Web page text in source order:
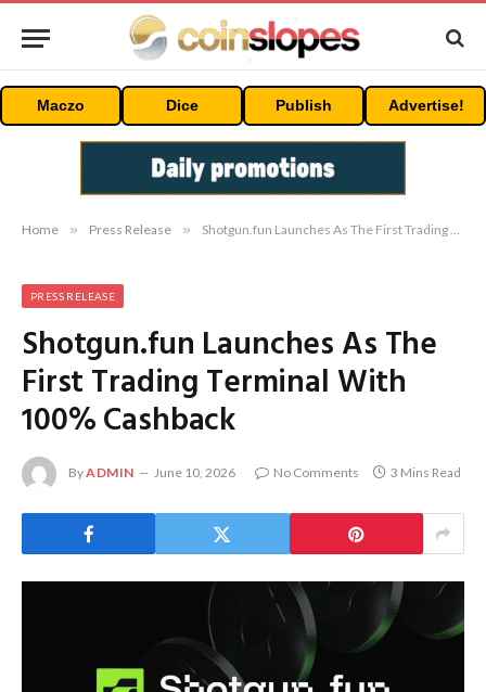
Maczo Dice Publish Advertise!
Home » Press Release » Shotgun.fun Launches As The First Trading Terminal With 100% Cashback
PRESS RELEASE
Shotgun.fun Launches As The
First Trading Terminal With
100% Cashback
ByADMIN June 10, 2026 No Comments 3 Mins Read